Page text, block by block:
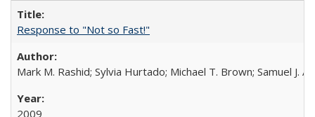
Response to "Not so Fast!"
Mark M. Rashid; Sylvia Hurtado; Michael T. Brown; Samuel J.
2009